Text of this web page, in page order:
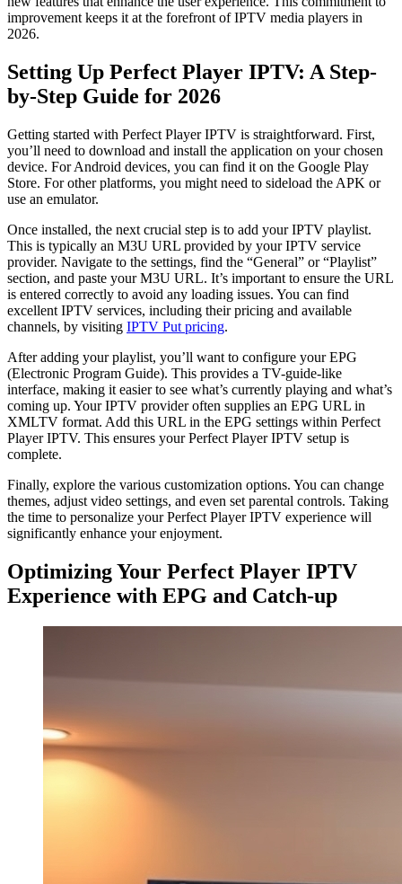
improvement keeps it at the forefront of IPTV media players in
2026.
Setting Up Perfect Player IPTV: A Step-
by-Step Guide for 2026
Getting started with Perfect Player IPTV is straightforward. First,
you’ll need to download and install the application on your chosen
device. For Android devices, you can find it on the Google Play
Store. For other platforms, you might need to sideload the APK or
use an emulator.
Once installed, the next crucial step is to add your IPTV playlist.
This is typically an M3U URL provided by your IPTV service
provider. Navigate to the settings, find the “General” or “Playlist”
section, and paste your M3U URL. It’s important to ensure the URL
is entered correctly to avoid any loading issues. You can find
excellent IPTV services, including their pricing and available
channels, by visiting IPTV Put pricing.
After adding your playlist, you’ll want to configure your EPG
(Electronic Program Guide). This provides a TV-guide-like
interface, making it easier to see what’s currently playing and what’s
coming up. Your IPTV provider often supplies an EPG URL in
XMLTV format. Add this URL in the EPG settings within Perfect
Player IPTV. This ensures your Perfect Player IPTV setup is
complete.
Finally, explore the various customization options. You can change
themes, adjust video settings, and even set parental controls. Taking
the time to personalize your Perfect Player IPTV experience will
significantly enhance your enjoyment.
Optimizing Your Perfect Player IPTV
Experience with EPG and Catch-up